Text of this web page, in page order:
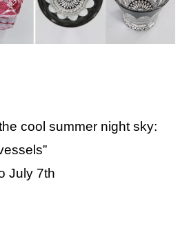
cool summer night sky:
July 7th